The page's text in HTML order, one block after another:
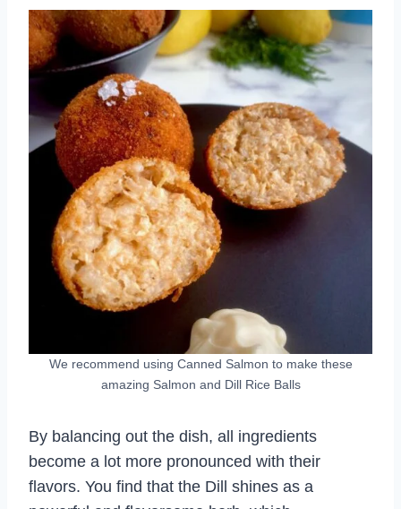
We recommend using Canned Salmon to make these
amazing Salmon and Dill Rice Balls
By balancing out the dish, all ingredients
become a lot more pronounced with their
flavors. You find that the Dill shines as a